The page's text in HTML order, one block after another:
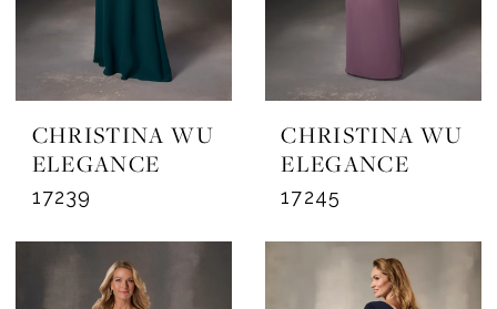
CHRISTINA WU
ELEGANCE
17239
CHRISTINA WU
ELEGANCE
17245